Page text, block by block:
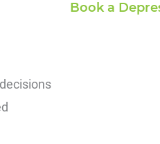
Book a